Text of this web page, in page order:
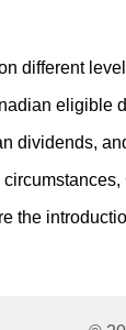
different
eligible
dividends,
the